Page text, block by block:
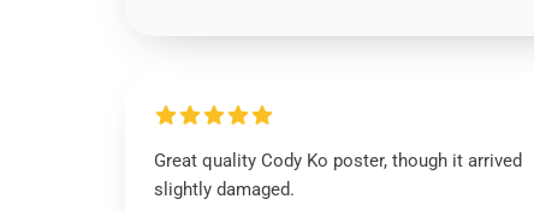
Great quality Cody Ko poster, though it arrived
slightly damaged.